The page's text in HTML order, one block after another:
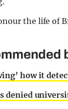
how it
denied